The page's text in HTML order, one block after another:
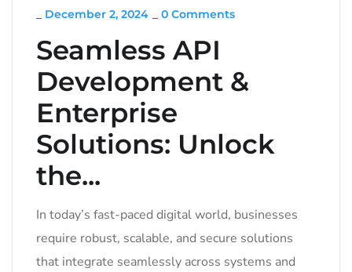
December 2, 2024 0 Comments
Seamless API
Development &
Enterprise
Solutions: Unlock
the...
In today’s fast-paced digital world, businesses
require robust, scalable, and secure solutions
that integrate seamlessly across systems and